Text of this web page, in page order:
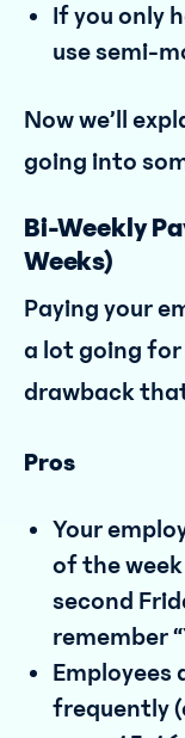
If you only
use semi-
Now we’ll
going into
Bi-Weekly
Weeks)
Paying your
a lot going
drawback that
Pros
Your
of the
second
remember
Employees
frequently